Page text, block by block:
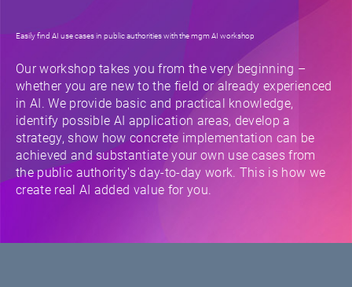
Easily find AI use cases in public authorities with the mgm AI workshop
Our workshop takes you from the very beginning –
whether you are new to the field or already experienced
in AI. We provide basic and practical knowledge,
identify possible AI application areas, develop a
strategy, show how concrete implementation can be
achieved and substantiate your own use cases from
the public authority's day-to-day work. This is how we
create real AI added value for you.